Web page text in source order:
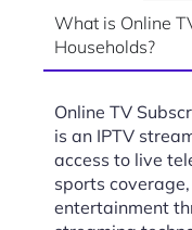
What is Online
Households?
Online TV
is an IPTV
access to live
sports
entertainment